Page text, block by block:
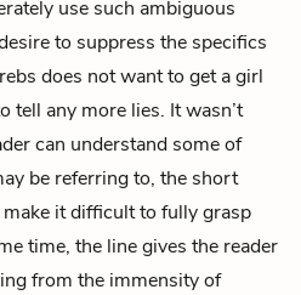
use such ambiguous
to suppress the specifics
does not want to get a girl
tell any more lies. It wasn’t
can understand some of
be referring to, the short
it difficult to fully grasp
time, the line gives the reader
from the immensity of